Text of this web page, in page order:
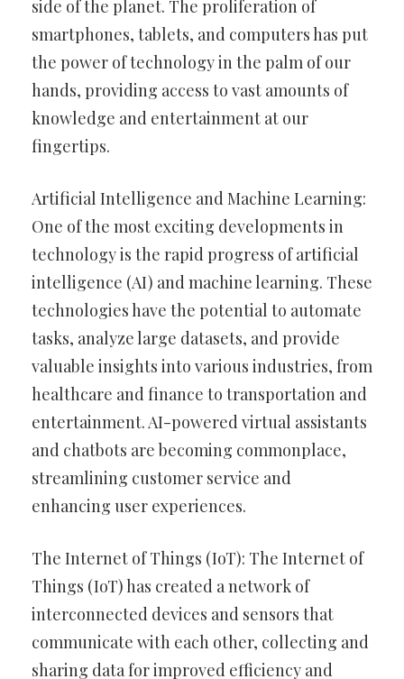
side of the planet. The proliferation of
smartphones, tablets, and computers has put
the power of technology in the palm of our
hands, providing access to vast amounts of
knowledge and entertainment at our
fingertips.
Artificial Intelligence and Machine Learning:
One of the most exciting developments in
technology is the rapid progress of artificial
intelligence (AI) and machine learning. These
technologies have the potential to automate
tasks, analyze large datasets, and provide
valuable insights into various industries, from
healthcare and finance to transportation and
entertainment. AI-powered virtual assistants
and chatbots are becoming commonplace,
streamlining customer service and
enhancing user experiences.
The Internet of Things (IoT): The Internet of
Things (IoT) has created a network of
interconnected devices and sensors that
communicate with each other, collecting and
sharing data for improved efficiency and